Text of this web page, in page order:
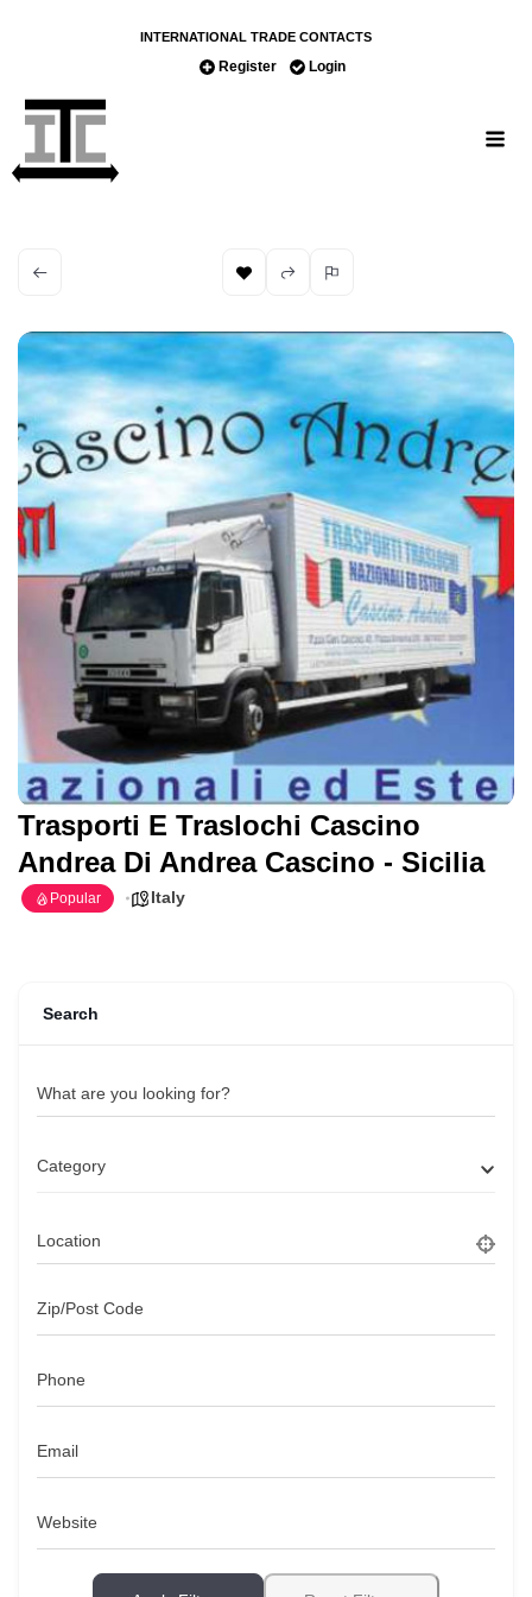
INTERNATIONAL TRADE CONTACTS
Register Login
Trasporti E Traslochi Cascino
Andrea Di Andrea Cascino - Sicilia
Popular Italy
Search
What are you looking for?
Category
Location
Zip/Post Code
Phone
Email
Website